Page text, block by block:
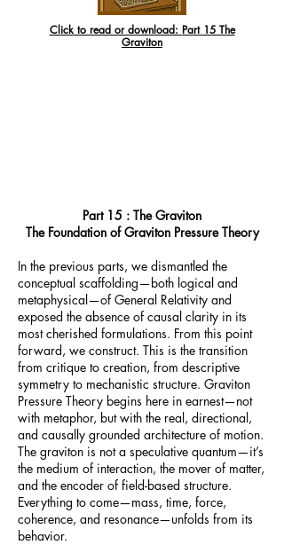
Click to read or download: Part 15 The
Graviton
Part 15 : The Graviton
The Foundation of Graviton Pressure Theory
In the previous parts, we dismantled the
conceptual scaffolding—both logical and
metaphysical—of General Relativity and
exposed the absence of causal clarity in its
most cherished formulations. From this point
forward, we construct. This is the transition
from critique to creation, from descriptive
symmetry to mechanistic structure. Graviton
Pressure Theory begins here in earnest—not
with metaphor, but with the real, directional,
and causally grounded architecture of motion.
The graviton is not a speculative quantum—it’s
the medium of interaction, the mover of matter,
and the encoder of field-based structure.
Everything to come—mass, time, force,
coherence, and resonance—unfolds from its
behavior.